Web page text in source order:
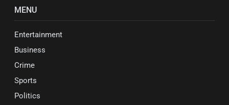
MENU
Entertainment
Business
Crime
Sports
Politics